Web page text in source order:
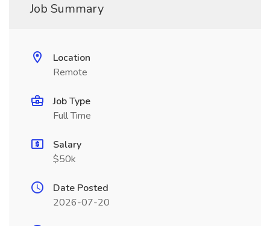
Job Summary
Location
Remote
Job Type
Full Time
Salary
$50k
Date Posted
2026-07-20